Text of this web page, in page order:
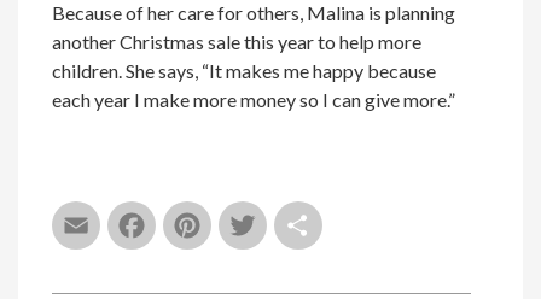
EmailFacebook
Pinterest
Twitter
Because of her care for others, Malina is planning
another Christmas sale this year to help more
children. She says, “It makes me happy because
each year I make more money so I can give more.”